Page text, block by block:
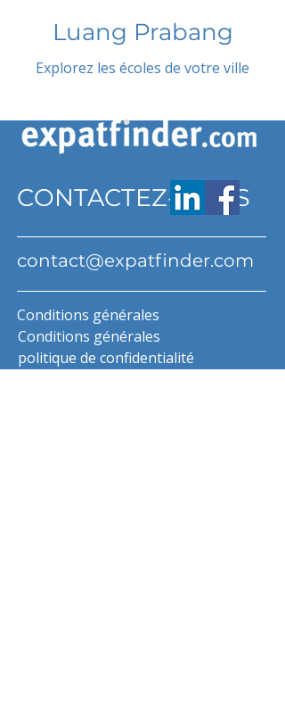
Luang Prabang
Explorez les écoles de votre ville
CONTACTEZ-NOUS
contact@expatfinder.com
Conditions générales
Conditions générales
politique de confidentialité